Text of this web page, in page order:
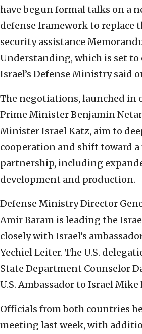
have begun formal talks on a
defense framework to replace
security assistance
Understanding, which is set to
Israel’s Defense Ministry said
The negotiations, launched in
Prime Minister Benjamin
Minister Israel Katz, aim to
cooperation and shift toward
partnership, including
development and production.
Defense Ministry Director
Amir Baram is leading the
closely with Israel’s
Yechiel Leiter. The U.S.
State Department Counselor
U.S. Ambassador to Israel Mike
Officials from both countries
meeting last week, with